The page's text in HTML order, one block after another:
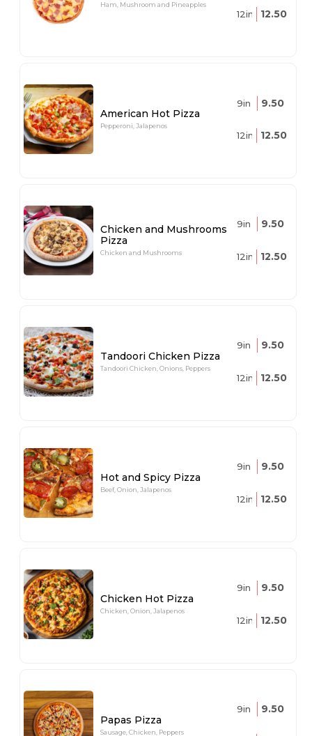
Ham, Mushroom and Pineapples
12in 12.50
American Hot Pizza
Pepperoni, Jalapenos
9in 9.50
12in 12.50
Chicken and Mushrooms
Pizza
Chicken and Mushrooms
9in 9.50
12in 12.50
Tandoori Chicken Pizza
Tandoori Chicken, Onions, Peppers
9in 9.50
12in 12.50
Hot and Spicy Pizza
Beef, Onion, Jalapenos
9in 9.50
12in 12.50
Chicken Hot Pizza
Chicken, Onion, Jalapenos
9in 9.50
12in 12.50
Papas Pizza
Sausage, Chicken, Peppers
9in 9.50